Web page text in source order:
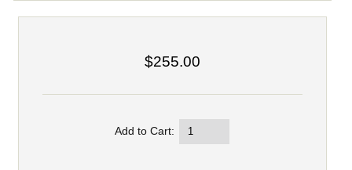
$255.00
Add to Cart: